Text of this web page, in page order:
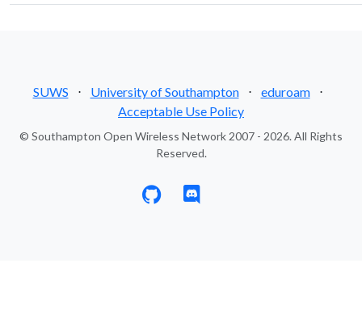
SUWS ⋅ University of Southampton ⋅ eduroam
⋅
Acceptable Use Policy
© Southampton Open Wireless Network 2007 - 2026. All Rights
Reserved.